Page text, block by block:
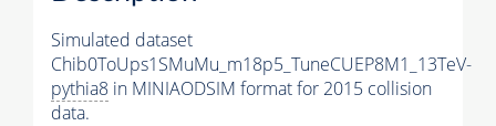
Simulated dataset
Chib0ToUps1SMuMu_m18p5_TuneCUEP8M1_13TeV-
pythia8 in MINIAODSIM format for 2015 collision
data.